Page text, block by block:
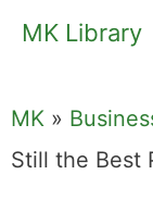
SkipMK Library
MK »
Still the Best